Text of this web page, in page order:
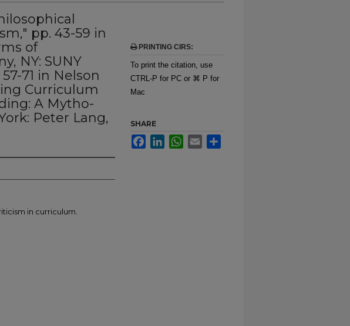
pp. 43-59 in
of
NY: SUNY
71 in Nelson
Curriculum
A Mytho-
Peter Lang,
in curriculum.
PRINTING CIRS:
To print the citation, use
CTRL-P for PC or ⌘ P for
Mac
SHARE
FacebookLinkedInWhatsApp
Email